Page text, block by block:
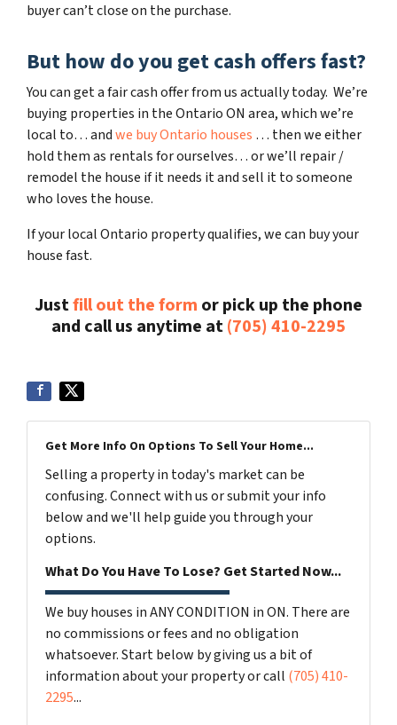
buyer can’t close on the purchase.
But how do you get cash offers fast?
You can get a fair cash offer from us actually today. We’re
buying properties in the Ontario ON area, which we’re
local to… andwe buy Ontario houses … then we either
hold them as rentals for ourselves… or we’ll repair /
remodel the house if it needs it and sell it to someone
who loves the house.
If your local Ontario property qualifies, we can buy your
house fast.
Justfill out the form or pick up the phone
and call us anytime at(705) 410-2295
Get More Info On Options To Sell Your Home...
Selling a property in today's market can be
confusing. Connect with us or submit your info
below and we'll help guide you through your
options.
What Do You Have To Lose? Get Started Now...
We buy houses in ANY CONDITION in ON. There are
no commissions or fees and no obligation
whatsoever. Start below by giving us a bit of
information about your property or call (705) 410-
2295...